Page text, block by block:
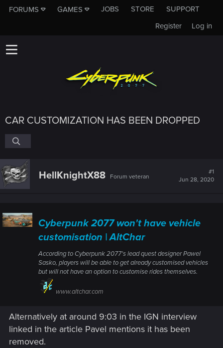
FORUMS GAMES JOBS STORE
SUPPORT
Log in
Register
CAR CUSTOMIZATION HAS BEEN DROPPED
HellKnightX88 Forum veteran
#1
Jun 28, 2020
Cyberpunk 2077 won't have vehicle
customisation | AltChar
According to Cyberpunk 2077's lead quest designer Pawel
Sasko, players will be able to get already customised vehicles
but will not have an option to customise rides themselves.
www.altchar.com
Alternatively at around 9:03 in the IGN interview
linked in the article Pavel mentions it has been
removed.